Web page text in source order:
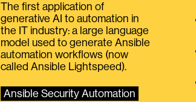
The first application of
generative AI to automation in
the IT industry: a large language
model used to generate Ansible
automation workflows (now
called Ansible Lightspeed).
Ansible Security Automation